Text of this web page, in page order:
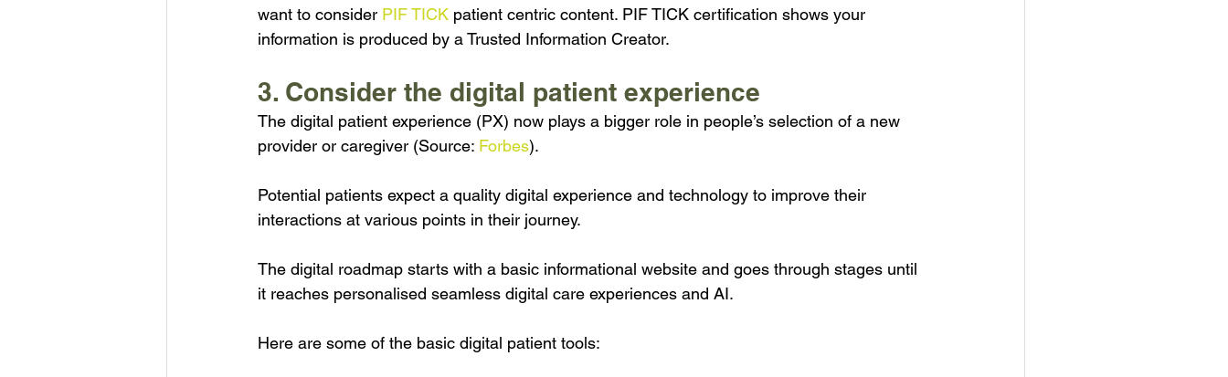
want to consider PIF TICK patient centric content. PIF TICK certification shows your
information is produced by a Trusted Information Creator.
3. Consider the digital patient experience
The digital patient experience (PX) now plays a bigger role in people’s selection of a new
provider or caregiver (Source: Forbes).
Potential patients expect a quality digital experience and technology to improve their
interactions at various points in their journey.
The digital roadmap starts with a basic informational website and goes through stages until
it reaches personalised seamless digital care experiences and AI.
Here are some of the basic digital patient tools: